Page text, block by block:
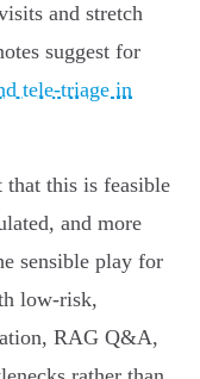
and stretch
suggest for
tele‑triage in
that this is feasible
and more
sensible play for
low‑risk,
RAG Q&A,